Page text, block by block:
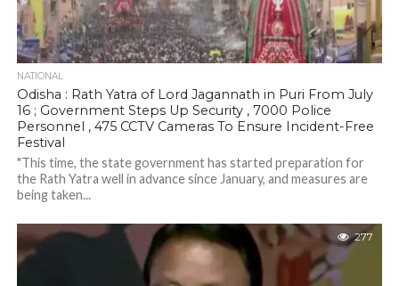
NATIONAL
Odisha : Rath Yatra of Lord Jagannath in Puri From July
16 ; Government Steps Up Security , 7000 Police
Personnel , 475 CCTV Cameras To Ensure Incident-Free
Festival
"This time, the state government has started preparation for
the Rath Yatra well in advance since January, and measures are
being taken...
277